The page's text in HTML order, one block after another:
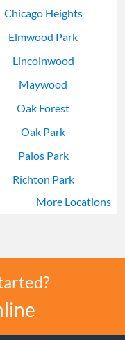
Chicago Heights
Elmwood Park
Lincolnwood
Maywood
Oak Forest
Oak Park
Palos Park
Richton Park
Tinley Park
More Locations